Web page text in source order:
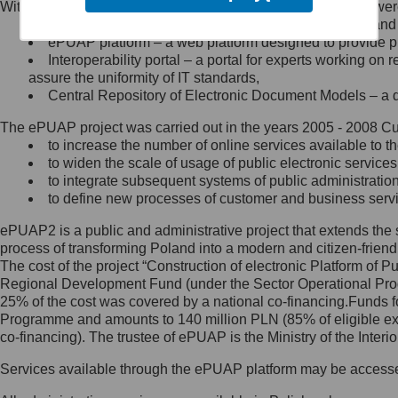
Minister Cyfryzacji.
się, wysyłając:
list na adres jego siedziby: Al.
Ujazdowskie 1/3, 00-583
Królewska 27, 00-060
Warszawa,
wiadomość e-mail na adres:
mc@mc.gov.pl
Jak skontaktować się z
Inspektorem Ochrony Danych
Administrator wyznaczył Inspektora
Ochrony Danych, z którym
skontaktujesz się, wysyłając:
list na adres: ul. Królewska 27,
Within the project, the following functionalities and services
Public services catalogue – a method of presenting
ePUAP platform – a web platform designed to provide
Interoperability portal – a portal for experts working
assure the uniformity of IT standards,
Central Repository of Electronic Document Models –
The ePUAP project was carried out in the years 2005 - 2008
to increase the number of online services available to
to widen the scale of usage of public electronic
to integrate subsequent systems of public
to define new processes of customer and business
ePUAP2 is a public and administrative project that extends
process of transforming Poland into a modern and citizen-
The cost of the project “Construction of electronic Platform of
Regional Development Fund (under the Sector Operational
25% of the cost was covered by a national co-
Programme and amounts to 140 million PLN (85% of eligible
co-financing). The trustee of ePUAP is the Ministry of the
Services available through the ePUAP platform may be